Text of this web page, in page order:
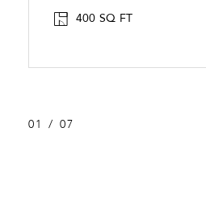
400 SQ FT
01 / 07